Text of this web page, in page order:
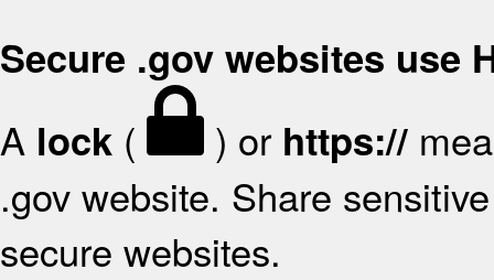
Secure .gov websites use
A lock ( ) or https://
.gov website. Share
secure websites.